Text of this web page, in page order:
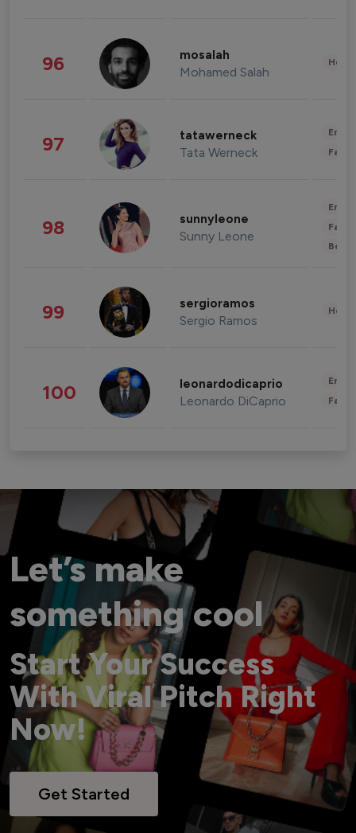
96 mosalah
Mohamed Salah
97 tatawerneck
Tata Werneck
98 sunnyleone
Sunny Leone
99 sergioramos
Sergio Ramos
100 leonardodicaprio
Leonardo DiCaprio
Let’s make
something cool
Start Your Success
With Viral Pitch Right
Now!
Get Started